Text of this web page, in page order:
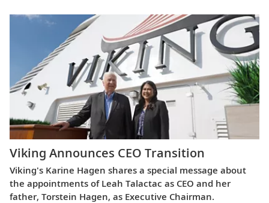
Viking Announces CEO Transition
Viking's Karine Hagen shares a special message about
the appointments of Leah Talactac as CEO and her
father, Torstein Hagen, as Executive Chairman.